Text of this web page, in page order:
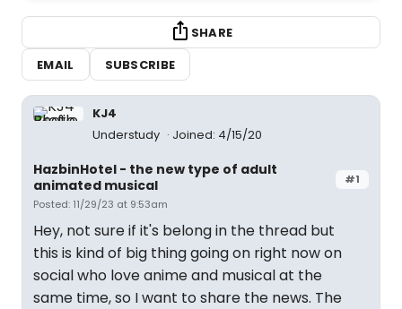
SHARE
EMAIL
SUBSCRIBE
KJ4
Understudy
Joined: 4/15/20
#1
HazbinHotel - the new type of adult
animated musical
Posted: 11/29/23 at 9:53am
Hey, not sure if it's belong in the thread but
this is kind of big thing going on right now on
social who love anime and musical at the
same time, so I want to share the news. The